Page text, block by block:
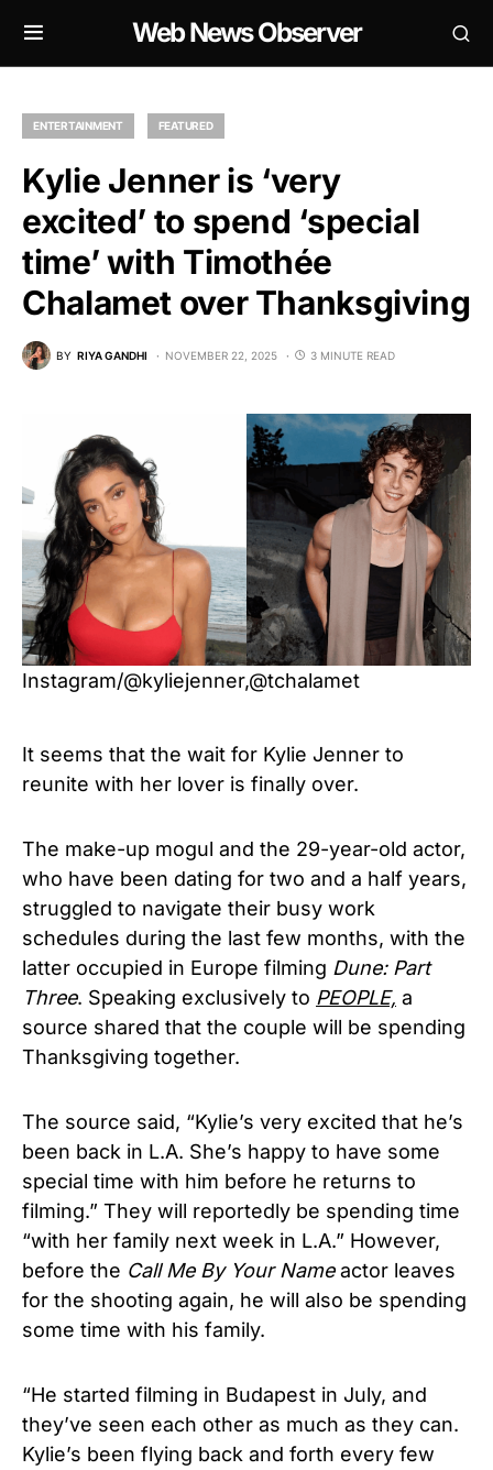
Web News Observer
ENTERTAINMENT FEATURED
Kylie Jenner is ‘very
excited’ to spend ‘special
time’ with Timothée
Chalamet over Thanksgiving
BY RIYA GANDHI NOVEMBER 22, 2025 3 MINUTE READ
Instagram/@kyliejenner,@tchalamet
It seems that the wait for Kylie Jenner to
reunite with her lover is finally over.
The make-up mogul and the 29-year-old actor,
who have been dating for two and a half years,
struggled to navigate their busy work
schedules during the last few months, with the
latter occupied in Europe filming Dune: Part
Three. Speaking exclusively to PEOPLE, a
source shared that the couple will be spending
Thanksgiving together.
The source said, “Kylie’s very excited that he’s
been back in L.A. She’s happy to have some
special time with him before he returns to
filming.” They will reportedly be spending time
“with her family next week in L.A.” However,
before the Call Me By Your Nameactor leaves
for the shooting again, he will also be spending
some time with his family.
“He started filming in Budapest in July, and
they’ve seen each other as much as they can.
Kylie’s been flying back and forth every few